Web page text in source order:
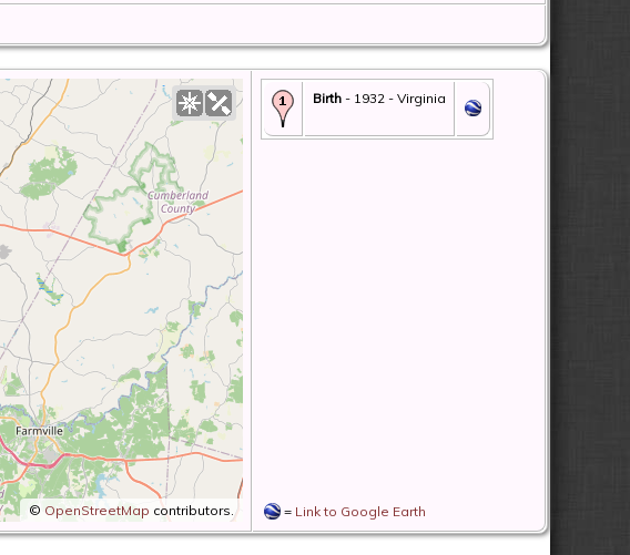
© OpenStreetMap contributors.
Birth - 1932 - Virginia
= Link to Google Earth